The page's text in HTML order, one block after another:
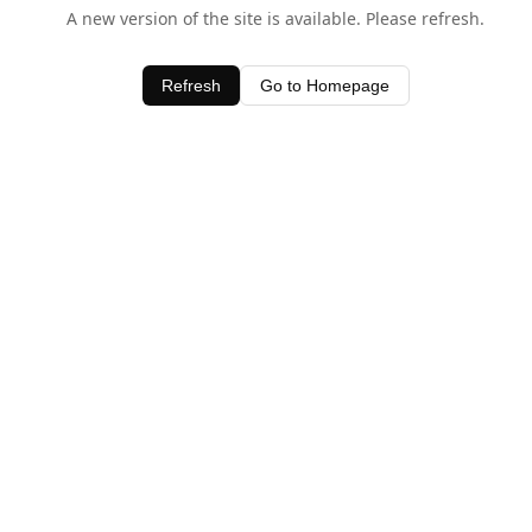
A new version of the site is available. Please refresh.
Refresh Go to Homepage